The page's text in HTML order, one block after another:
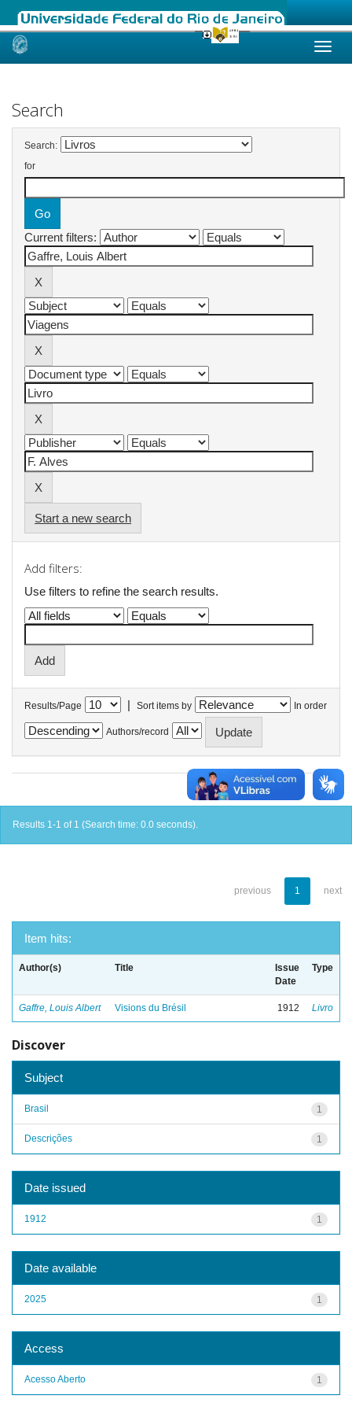
Skip
Search
Search:
for
Current filters:
Start a new search
Add filters:
Use filters to refine the search results.
Results/Page | Sort items by In order
Authors/record
Results 1-1 of 1 (Search time: 0.0 seconds).
previous 1 next
Item hits:
Author(s) Title
Issue
Date
Type
Gaffre, Louis Albert Visions du Brésil 1912 Livro
Discover
Subject
1
Brasil
1
Descrições
Date issued
1
1912
Date available
1
2025
Access
1
Acesso Aberto